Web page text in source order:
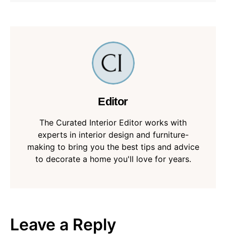
Editor
The Curated Interior Editor works with
experts in interior design and furniture-
making to bring you the best tips and advice
to decorate a home you'll love for years.
Leave a Reply